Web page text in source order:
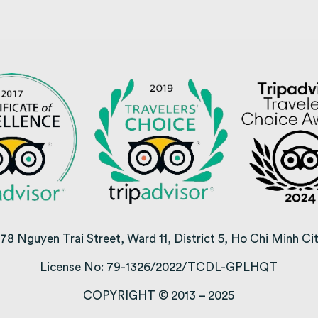
Nguyen Trai Street, Ward 11, District 5, Ho Chi Minh
License No: 79-1326/2022/TCDL-GPLHQT
COPYRIGHT © 2013 – 2025